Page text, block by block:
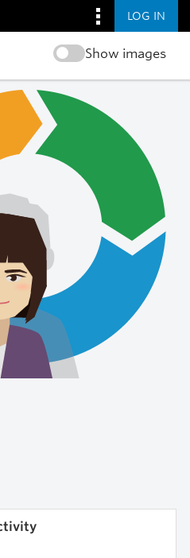
LOG IN
Show images